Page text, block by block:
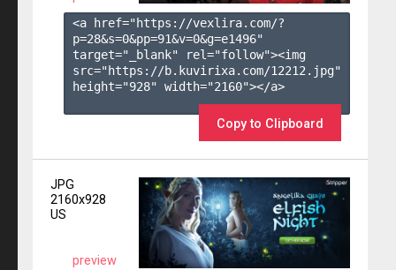
<a href="https://vexlira.com/?
p=28&s=0&pp=91&v=0&g=e1496"
target="_blank" rel="follow"><img
src="https://b.kuvirixa.com/12212.jpg"
height="928" width="2160"></a>
Copy to Clipboard
JPG
2160x928
US
preview